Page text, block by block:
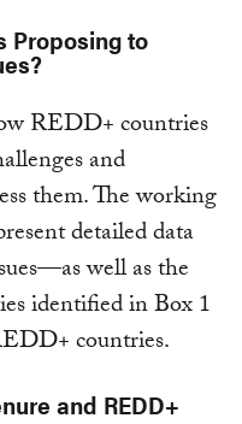
Proposing to
REDD+ countries
and
them. The working
detailed data
well as the
identified in Box 1
countries.
and REDD+